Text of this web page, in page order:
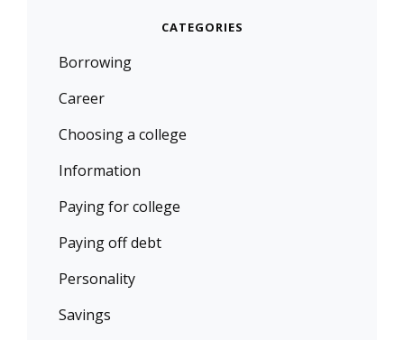
CATEGORIES
Borrowing
Career
Choosing a college
Information
Paying for college
Paying off debt
Personality
Savings